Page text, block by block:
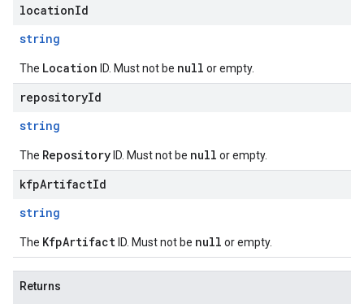
locationId
string
The Location ID. Must not be null or empty.
repositoryId
string
The Repository ID. Must not be null or empty.
kfpArtifactId
string
The KfpArtifact ID. Must not be null or empty.
Returns